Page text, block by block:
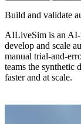
Build and validate
AILiveSim is an AI-
develop and scale
manual trial-and-
teams the synthetic
faster and at scale.